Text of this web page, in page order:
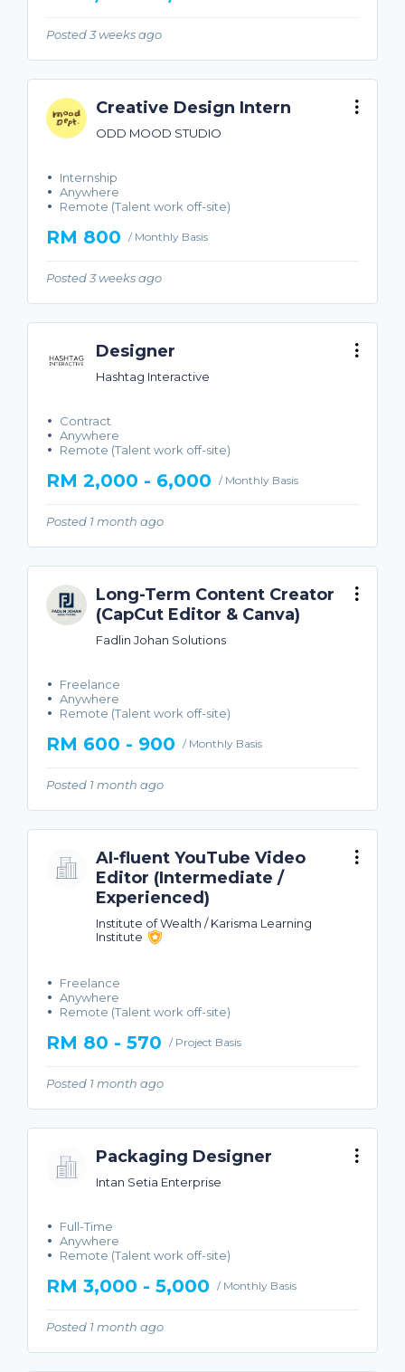
Posted 3 weeks ago
Creative Design Intern
ODD MOOD STUDIO
Internship
Anywhere
Remote (Talent work off-site)
RM 800 / Monthly Basis
Posted 3 weeks ago
Designer
Hashtag Interactive
Contract
Anywhere
Remote (Talent work off-site)
RM 2,000 - 6,000 / Monthly Basis
Posted 1 month ago
Long-Term Content Creator
(CapCut Editor & Canva)
Fadlin Johan Solutions
Freelance
Anywhere
Remote (Talent work off-site)
RM 600 - 900 / Monthly Basis
Posted 1 month ago
AI-fluent YouTube Video
Editor (Intermediate /
Experienced)
Institute of Wealth / Karisma Learning
Institute
Freelance
Anywhere
Remote (Talent work off-site)
RM 80 - 570 / Project Basis
Posted 1 month ago
Packaging Designer
Intan Setia Enterprise
Full-Time
Anywhere
Remote (Talent work off-site)
RM 3,000 - 5,000 / Monthly Basis
Posted 1 month ago